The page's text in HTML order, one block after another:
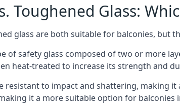
Toughened Glass:
glass are both suitable for balconies, but
of safety glass composed of two or more
heat-treated to increase its strength and
resistant to impact and shattering, making
it a more suitable option for balconies